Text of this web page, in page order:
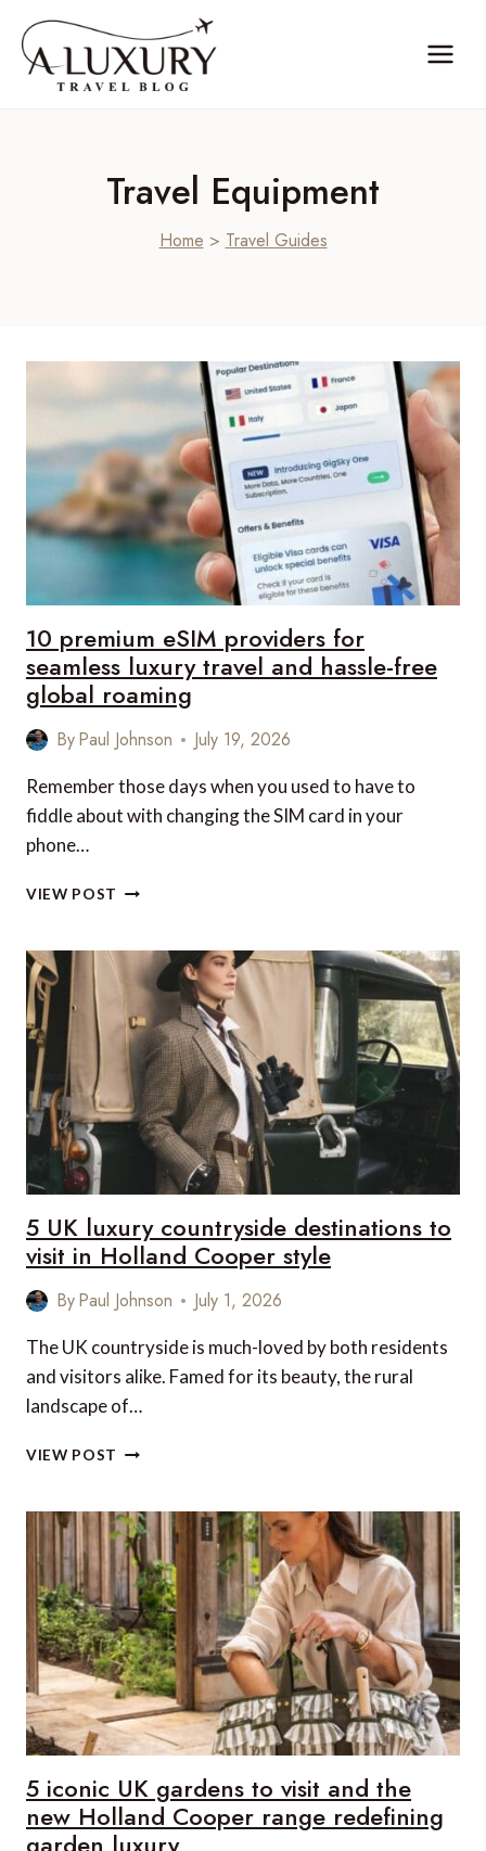
content
Travel Equipment
Home > Travel Guides
10 premium eSIM providers for
seamless luxury travel and hassle-free
global roaming
ByPaul Johnson July 19, 2026
Remember those days when you used to have to
fiddle about with changing the SIM card in your
phone…
VIEW POST
PROVIDERS
FOR
SEAMLESS
LUXURY
TRAVEL
AND
HASSLE-
FREE
GLOBAL
ROAMING
5 UK luxury countryside destinations to
visit in Holland Cooper style
ByPaul Johnson July 1, 2026
The UK countryside is much-loved by both residents
and visitors alike. Famed for its beauty, the rural
landscape of…
VIEW POST
COUNTRYSIDE
DESTINATIONS
TO
VISIT
IN
HOLLAND
COOPER
STYLE
5 iconic UK gardens to visit and the
new Holland Cooper range redefining